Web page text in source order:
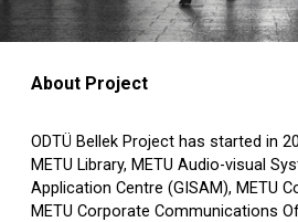
About Project
ODTÜ Bellek Project has started in
METU Library, METU Audio-visual
Application Centre (GISAM), METU
METU Corporate Communications